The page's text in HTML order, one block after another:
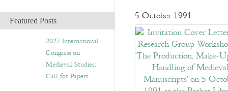
h
iFeatured Posts
2027 International
Congress on
Medieval Studies:
Call for Papers
5 October 1991